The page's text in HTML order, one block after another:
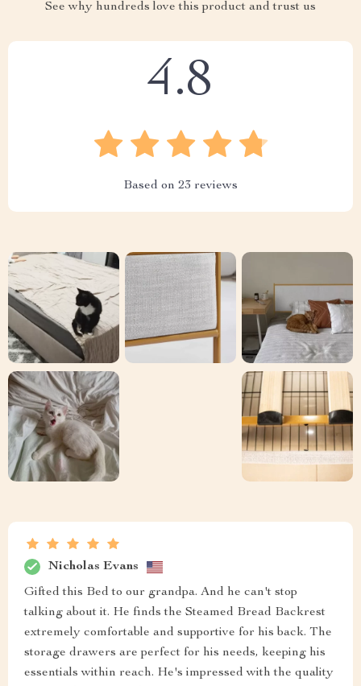
See why hundreds love this product and trust us
4.8
Based on 23 reviews
Nicholas Evans
Gifted this Bed to our grandpa. And he can't stop
talking about it. He finds the Steamed Bread Backrest
extremely comfortable and supportive for his back. The
storage drawers are perfect for his needs, keeping his
essentials within reach. He's impressed with the quality